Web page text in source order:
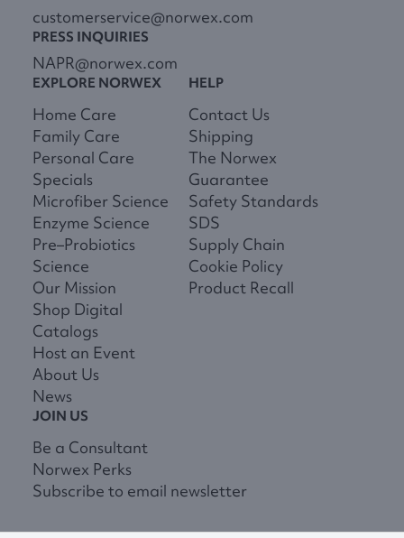
customerservice@norwex.com
PRESS INQUIRIES
NAPR@norwex.com
EXPLORE NORWEX
Home Care
Family Care
Personal Care
Specials
Microfiber Science
Enzyme Science
Pre–Probiotics
Science
Our Mission
Shop Digital
Catalogs
Host an Event
About Us
News
HELP
Contact Us
Shipping
The Norwex
Guarantee
Safety Standards
SDS
Supply Chain
Cookie Policy
Product Recall
JOIN US
Be a Consultant
Norwex Perks
Subscribe to email newsletter